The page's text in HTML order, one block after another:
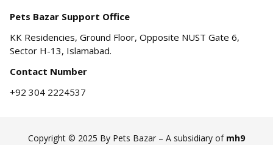
Pets Bazar Support Office
KK Residencies, Ground Floor, Opposite NUST Gate 6,
Sector H-13, Islamabad.
Contact Number
+92 304 2224537
Copyright © 2025 By Pets Bazar – A subsidiary of mh9